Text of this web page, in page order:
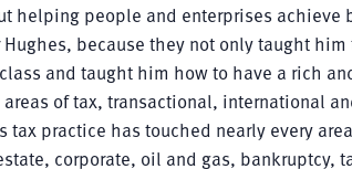
helping people and enterprises achieve
because they not only taught him
and taught him how to have a rich
of tax, transactional, international
practice has touched nearly every
corporate, oil and gas, bankruptcy,